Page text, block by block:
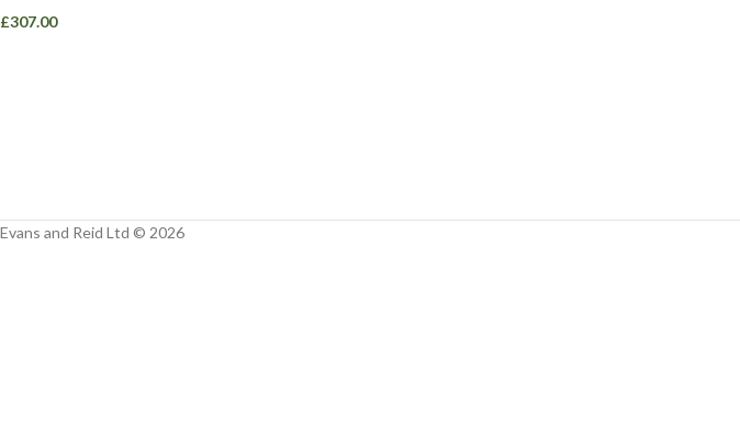
£307.00
Evans and Reid Ltd © 2026
YouTube